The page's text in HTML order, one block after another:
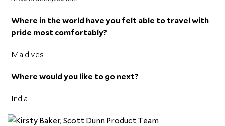
Where in the world have you felt able to travel with
pride most comfortably?
Maldives
Where would you like to go next?
India